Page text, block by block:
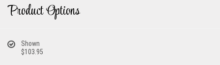
Product Options
Shown
$103.95